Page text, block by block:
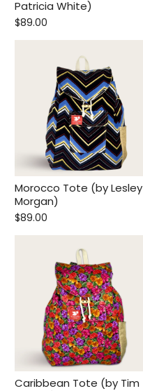
Patricia White)
$89.00
Morocco Tote (by Lesley
Morgan)
$89.00
Caribbean Tote (by Tim